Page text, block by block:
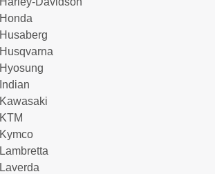
Honda
Husaberg
Husqvarna
Hyosung
Indian
Kawasaki
KTM
Kymco
Lambretta
Laverda